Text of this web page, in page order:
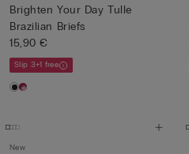
Brighten Your Day Tulle
Brazilian Briefs
15,90 €
Slip 3+1 free
New